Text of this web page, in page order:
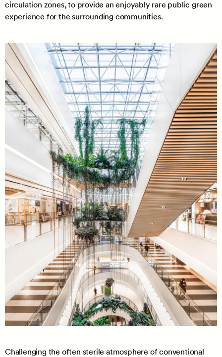
circulation zones, to provide an enjoyably rare public green
experience for the surrounding communities.
Challenging the often sterile atmosphere of conventional